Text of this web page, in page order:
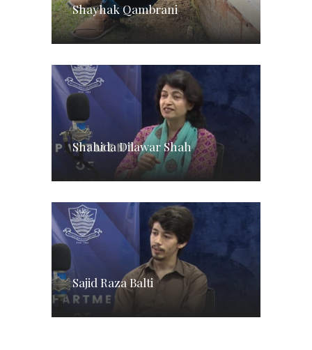
Shayhak Qambrani
Shahida Dilawar Shah
Sajid Raza Balti